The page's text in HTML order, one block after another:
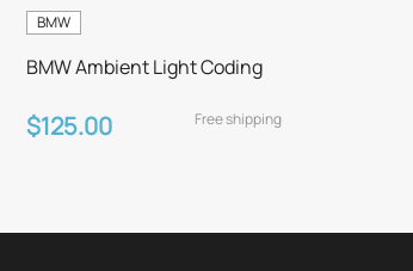
BMW
BMW Ambient Light Coding
$125.00 Free shipping